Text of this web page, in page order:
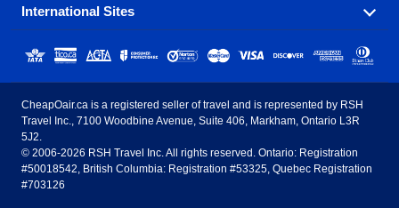
Sunwing Airlines Porter Airlines
AirTran Airways Spirit Airlines
Frontier Airlines
Toronto
Halifax
Ottawa Winnipeg
Savings on our most popular flight routes just three
clicks away!
Toronto to Vancouver Toronto to Calgary
Toronto to Edmonton Calgary to Vancouver
Edmonton to Vancouver Winnipeg to Toronto
International Sites
Estados Unidos - Español
Canada - English
CheapOair.ca is a registered seller of travel and is represented by RSH
Travel Inc., 7100 Woodbine Avenue, Suite 406, Markham, Ontario L3R
5J2.
© 2006-2026 RSH Travel Inc. All rights reserved. Ontario: Registration
#50018542, British Columbia: Registration #53325, Quebec Registration
#703126